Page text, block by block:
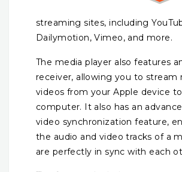
streaming sites, including
Dailymotion, Vimeo, and more.
The media player also features
receiver, allowing you to stream
videos from your Apple device
computer. It also has an
video synchronization feature,
the audio and video tracks of a
are perfectly in sync with each